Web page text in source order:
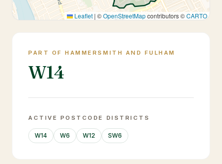
Leaflet | ©OpenStreetMapcontributors ©CARTO
PART OF HAMMERSMITH AND FULHAM
W14
ACTIVE POSTCODE DISTRICTS
W14 W6 W12 SW6